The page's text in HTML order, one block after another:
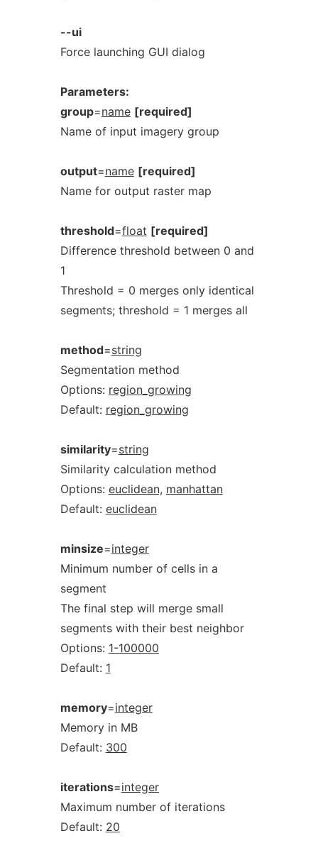
--ui
Force launching GUI dialog
Parameters:
group=name [required]
Name of input imagery group
output=name [required]
Name for output raster map
threshold=float [required]
Difference threshold between 0 and
1
Threshold = 0 merges only identical
segments; threshold = 1 merges all
method=string
Segmentation method
Options: region_growing
Default: region_growing
similarity=string
Similarity calculation method
Options: euclidean, manhattan
Default: euclidean
minsize=integer
Minimum number of cells in a
segment
The final step will merge small
segments with their best neighbor
Options: 1-100000
Default: 1
memory=integer
Memory in MB
Default: 300
iterations=integer
Maximum number of iterations
Default: 20